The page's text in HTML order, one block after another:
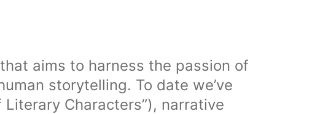
aims to harness the passion of
storytelling. To date we’ve
Characters”), narrative